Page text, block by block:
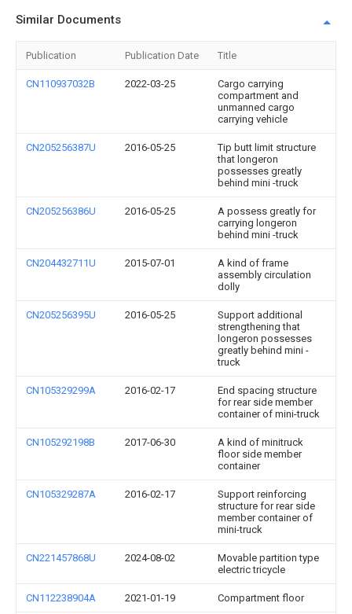
Similar Documents
Publication Publication Date Title
CN110937032B 2022-03-25
Cargo carrying
compartment and
unmanned cargo
carrying vehicle
CN205256387U 2016-05-25
Tip butt limit structure
that longeron
possesses greatly
behind mini -truck
CN205256386U 2016-05-25
A possess greatly for
carrying longeron
behind mini -truck
CN204432711U 2015-07-01
A kind of frame
assembly circulation
dolly
CN205256395U 2016-05-25
Support additional
strengthening that
longeron possesses
greatly behind mini -
truck
CN105329299A 2016-02-17
End spacing structure
for rear side member
container of mini-truck
CN105292198B 2017-06-30
A kind of minitruck
floor side member
container
CN105329287A 2016-02-17
Support reinforcing
structure for rear side
member container of
mini-truck
CN221457868U 2024-08-02
Movable partition type
electric tricycle
CN112238904A 2021-01-19 Compartment floor